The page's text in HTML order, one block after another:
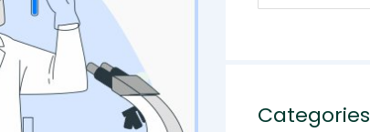
Categories